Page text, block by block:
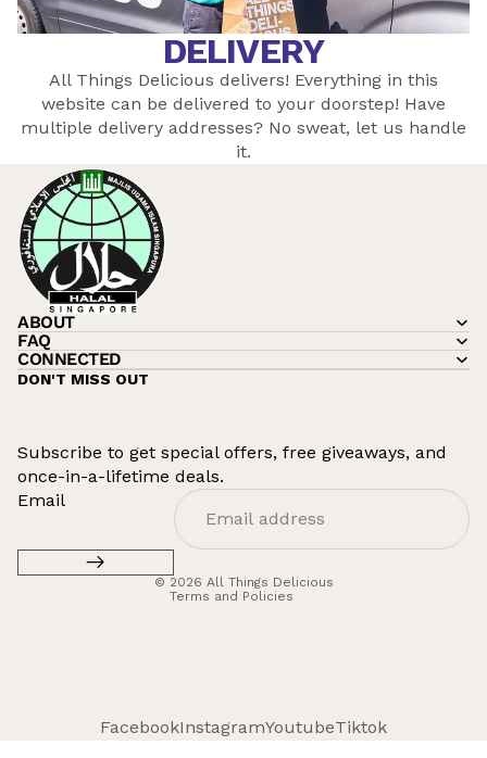
DELIVERY
All Things Delicious delivers! Everything in this
website can be delivered to your doorstep! Have
multiple delivery addresses? No sweat, let us handle
it.
ABOUT
FAQ
CONNECTED
DON'T MISS OUT
Subscribe to get special offers, free giveaways, and
once-in-a-lifetime deals.
Email
© 2026 All Things Delicious
Terms and Policies
Refund policy
Privacy policy
FacebookInstagramYoutubeTiktok